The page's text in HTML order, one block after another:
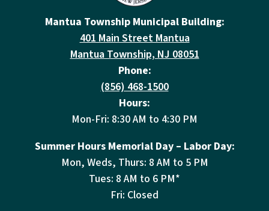
Mantua Township Municipal Building:
401 Main Street Mantua
Mantua Township, NJ 08051
Phone:
(856) 468-1500
Hours:
Mon-Fri: 8:30 AM to 4:30 PM
Summer Hours Memorial Day – Labor Day:
Mon, Weds, Thurs: 8 AM to 5 PM
Tues: 8 AM to 6 PM*
Fri: Closed